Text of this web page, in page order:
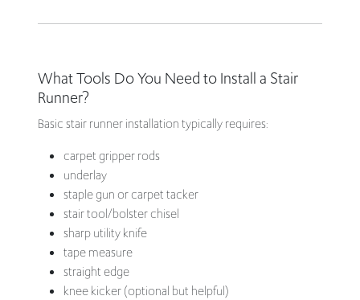
What Tools Do You Need to Install a Stair
Runner?
Basic stair runner installation typically requires:
carpet gripper rods
underlay
staple gun or carpet tacker
stair tool/bolster chisel
sharp utility knife
tape measure
straight edge
knee kicker (optional but helpful)